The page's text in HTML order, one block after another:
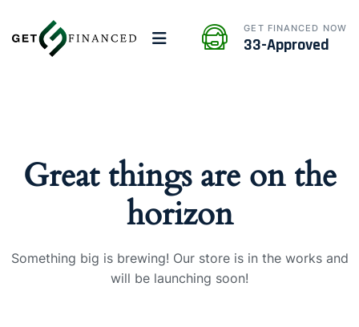
GET FINANCED NOW
33-Approved
Great things are on the
horizon
Something big is brewing! Our store is in the works and
will be launching soon!